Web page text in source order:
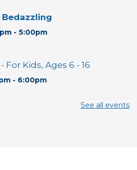
- 5:00pm
- For Kids, Ages 6 - 16
- 6:00pm
See all events